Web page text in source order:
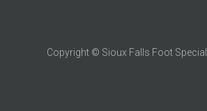
Copyright © Sioux Falls Foot